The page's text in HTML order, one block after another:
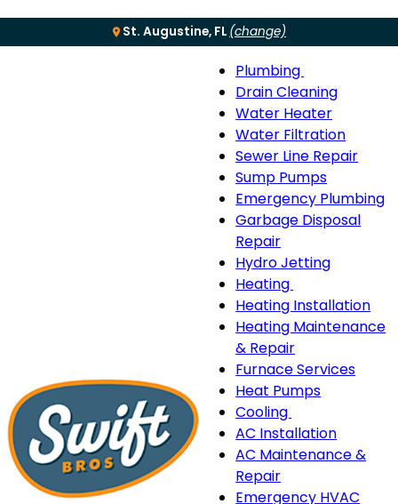
St. Augustine, FL (change)
Menu
Plumbing
Plumbing
sub-
navigation
Drain Cleaning
Water Heater
Water Filtration
Sewer Line Repair
Sump Pumps
Emergency Plumbing
Garbage Disposal
Repair
Hydro Jetting
Heating
Heating
sub-
Heating Installation
Heating Maintenance
& Repair
Furnace Services
Heat Pumps
Cooling
Cooling
sub-
AC Installation
AC Maintenance &
Repair
Emergency HVAC